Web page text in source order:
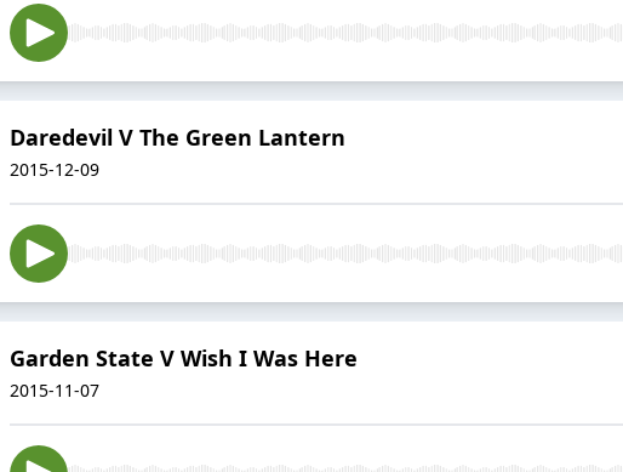
Daredevil V The Green Lantern
2015-12-09
Garden State V Wish I Was Here
2015-11-07